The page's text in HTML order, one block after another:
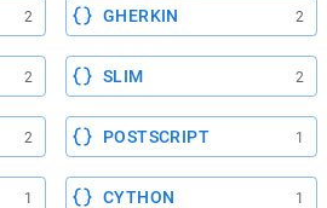
2 GHERKIN 2
2 SLIM 2
2 POSTSCRIPT 1
1 CYTHON 1